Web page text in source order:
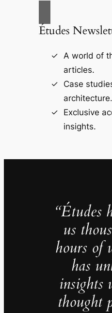
Études
A world of
articles.
Case
architecture.
Exclusive
insights.
“Études
us
hours of
has
insights
thought